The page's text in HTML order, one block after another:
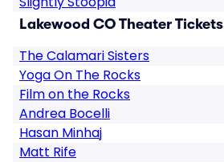
Lakewood CO Theater Tickets
The Calamari Sisters
Yoga On The Rocks
Film on the Rocks
Andrea Bocelli
Hasan Minhaj
Matt Rife